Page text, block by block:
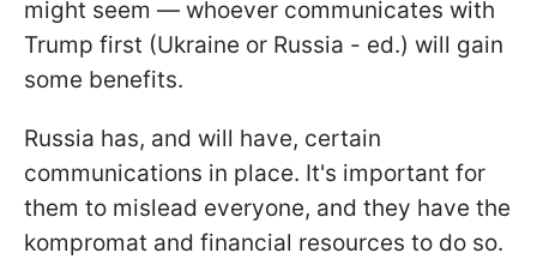
might seem — whoever communicates with
Trump first (Ukraine or Russia - ed.) will gain
some benefits.
Russia has, and will have, certain
communications in place. It's important for
them to mislead everyone, and they have the
kompromat and financial resources to do so.